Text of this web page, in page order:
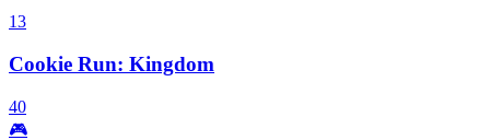
13
Cookie Run: Kingdom
40
🎮